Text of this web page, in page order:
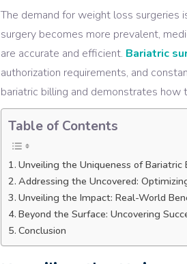
The demand for weight loss surgeries
surgery becomes more prevalent,
are accurate and efficient. Bariatric
authorization requirements, and
bariatric billing and demonstrates how
Table of Contents
Unveiling the Uniqueness of Bariatric
Addressing the Uncovered:
Unveiling the Impact: Real-World
Beyond the Surface: Uncovering
Conclusion